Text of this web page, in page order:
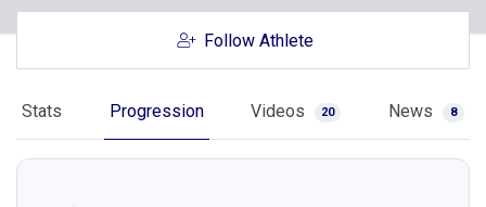
Follow Athlete
Stats Progression Videos 20 News 8